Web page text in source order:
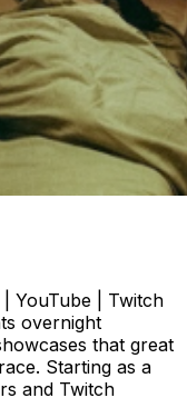
YouTube | Twitch
overnight
that great
Starting as a
and Twitch